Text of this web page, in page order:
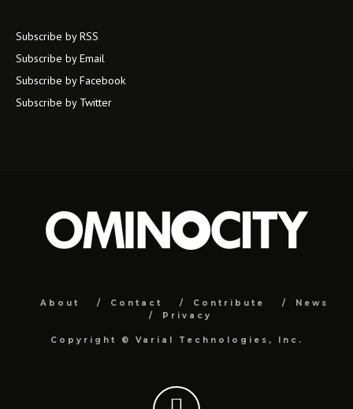
Subscribe by RSS
Subscribe by Email
Subscribe by Facebook
Subscribe by Twitter
About Contact Contribute
News
Privacy
Copyright © Varial Technologies, Inc.